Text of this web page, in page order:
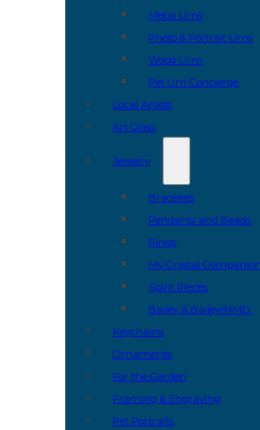
Metal Urns
Photo & Portrait Urns
Wood Urns
Pet Urn Concierge
Local Artists
Art Glass
Jewelry
Bracelets
Pendants and Beads
Rings
My Crystal Companion
Spirit Pieces
Bailey & Bailey/NMD
Keychains
Ornaments
For the Garden
Framing & Engraving
Pet Portraits